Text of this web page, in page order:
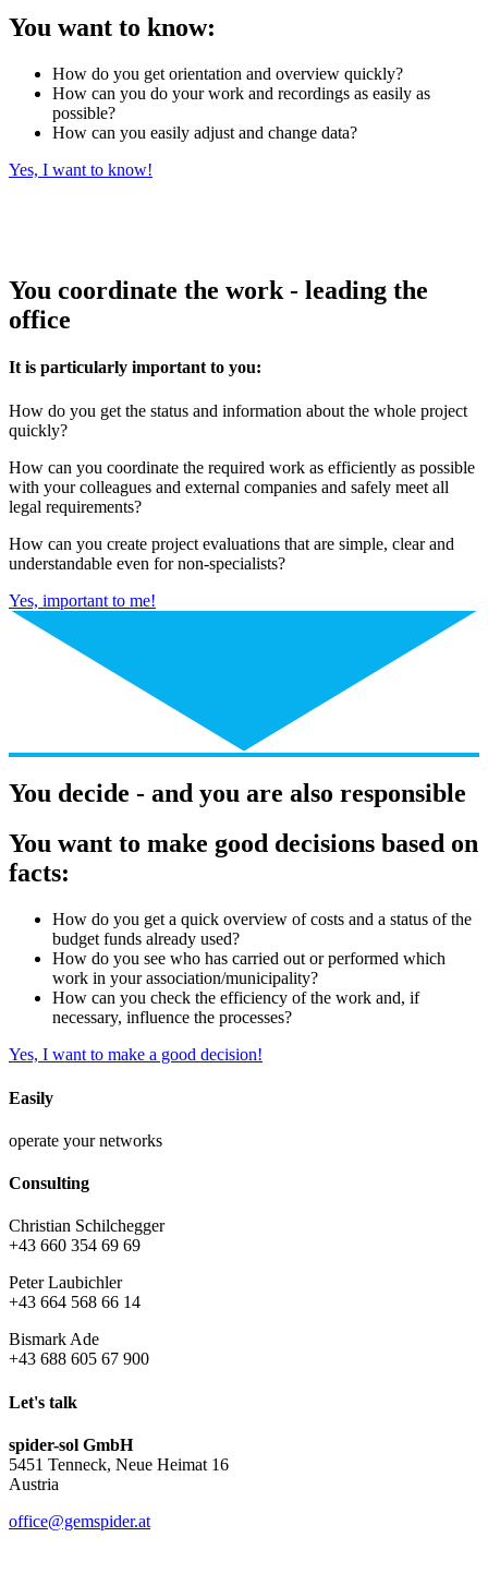
You want to know:
How do you get orientation and overview quickly?
How can you do your work and recordings as easily as
possible?
How can you easily adjust and change data?
Yes, I want to know!
You coordinate the work - leading the
office
It is particularly important to you:
How do you get the status and information about the whole project
quickly?
How can you coordinate the required work as efficiently as possible
with your colleagues and external companies and safely meet all
legal requirements?
How can you create project evaluations that are simple, clear and
understandable even for non-specialists?
Yes, important to me!
You decide - and you are also responsible
You want to make good decisions based on
facts:
How do you get a quick overview of costs and a status of the
budget funds already used?
How do you see who has carried out or performed which
work in your association/municipality?
How can you check the efficiency of the work and, if
necessary, influence the processes?
Yes, I want to make a good decision!
Easily
operate your networks
Consulting
Christian Schilchegger
+43 660 354 69 69
Peter Laubichler
+43 664 568 66 14
Bismark Ade
+43 688 605 67 900
Let's talk
spider-sol GmbH
5451 Tenneck, Neue Heimat 16
Austria
office@gemspider.at